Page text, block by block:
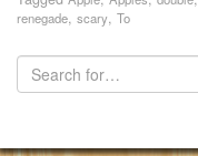
renegade, scary, To